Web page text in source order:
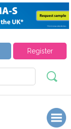
Register